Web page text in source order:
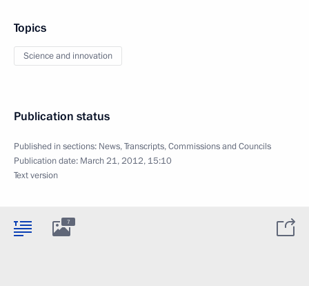
Topics
Science and innovation
Publication status
Published in sections: News,Transcripts,Commissions and Councils
Publication date: March 21, 2012, 15:10
Text version
7